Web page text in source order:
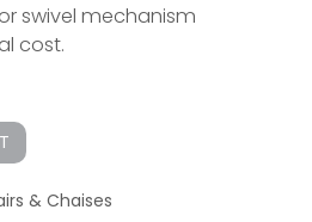
swivel mechanism
cost.
& Chaises